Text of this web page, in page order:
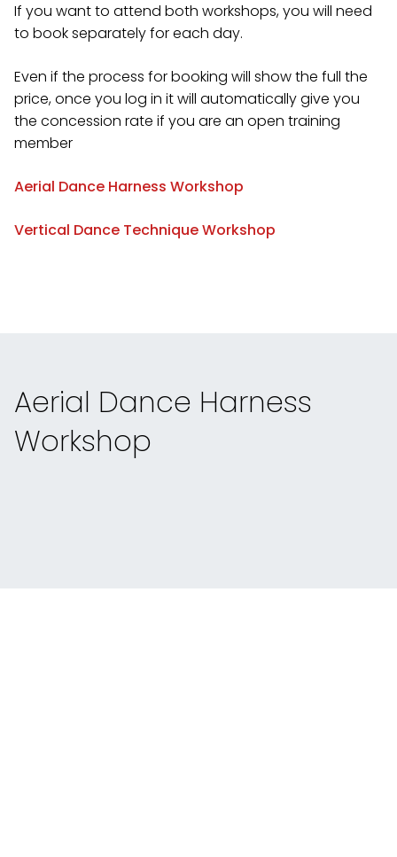
If you want to attend both workshops, you will need
to book separately for each day.
Even if the process for booking will show the full the
price, once you log in it will automatically give you
the concession rate if you are an open training
member
Aerial Dance Harness Workshop
Vertical Dance Technique Workshop
Aerial Dance Harness
Workshop